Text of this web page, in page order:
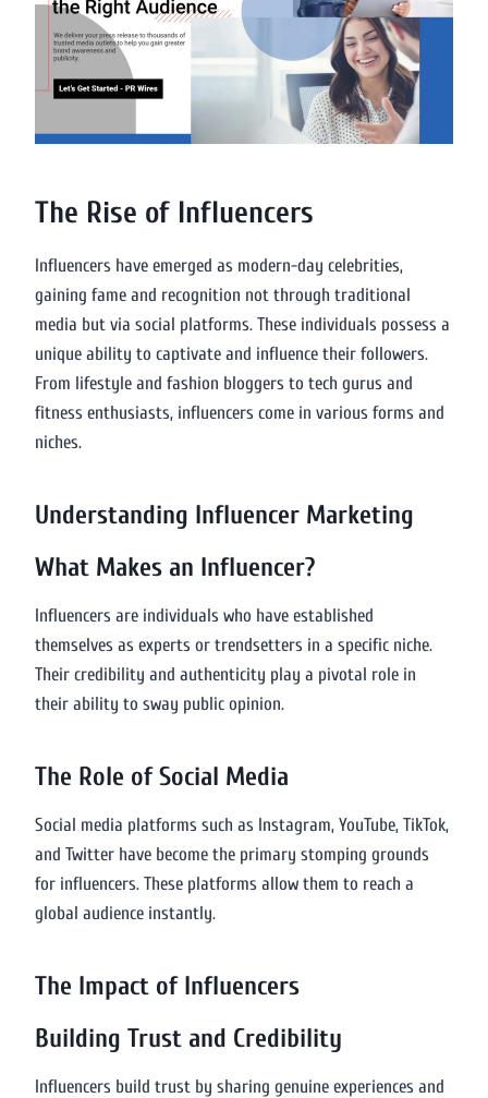
The Rise of Influencers
Influencers have emerged as modern-day celebrities,
gaining fame and recognition not through traditional
media but via social platforms. These individuals possess a
unique ability to captivate and influence their followers.
From lifestyle and fashion bloggers to tech gurus and
fitness enthusiasts, influencers come in various forms and
niches.
Understanding Influencer Marketing
What Makes an Influencer?
Influencers are individuals who have established
themselves as experts or trendsetters in a specific niche.
Their credibility and authenticity play a pivotal role in
their ability to sway public opinion.
The Role of Social Media
Social media platforms such as Instagram, YouTube, TikTok,
and Twitter have become the primary stomping grounds
for influencers. These platforms allow them to reach a
global audience instantly.
The Impact of Influencers
Building Trust and Credibility
Influencers build trust by sharing genuine experiences and